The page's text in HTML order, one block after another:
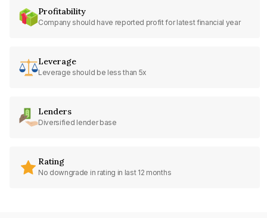
Profitability
Company should have reported profit for latest financial year
Leverage
Leverage should be less than 5x
Lenders
Diversified lender base
Rating
No downgrade in rating in last 12 months